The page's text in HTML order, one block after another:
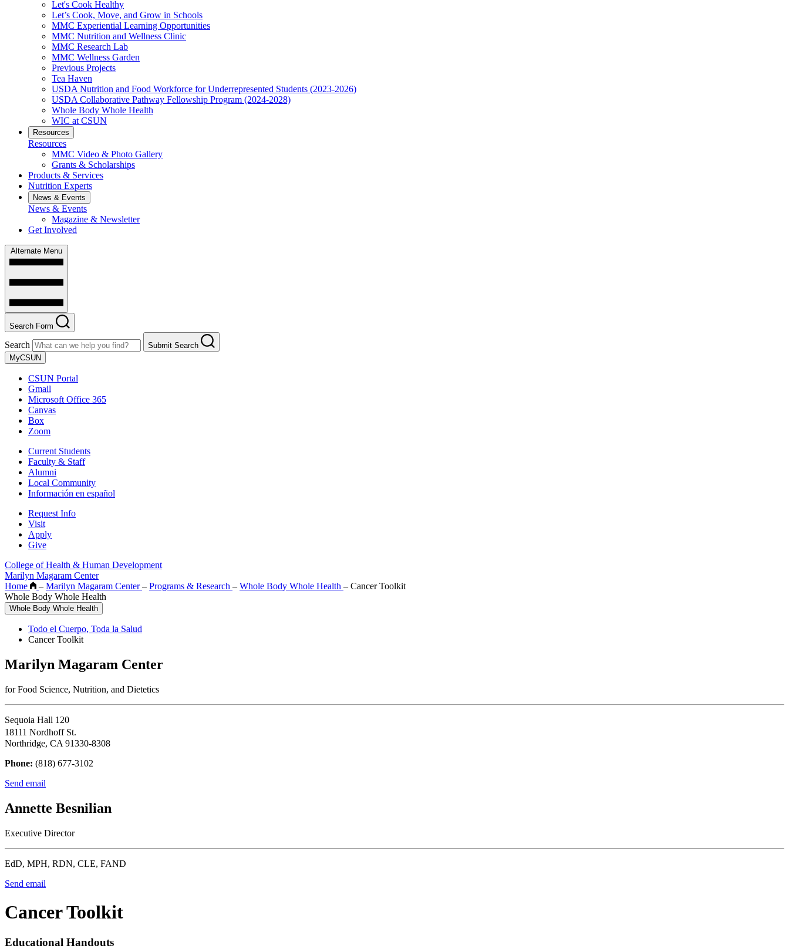
Let's Cook Healthy
Let’s Cook, Move, and Grow in Schools
MMC Experiential Learning Opportunities
MMC Nutrition and Wellness Clinic
MMC Research Lab
MMC Wellness Garden
Previous Projects
Tea Haven
USDA Nutrition and Food Workforce for Underrepresented Students (2023-2026)
USDA Collaborative Pathway Fellowship Program (2024-2028)
Whole Body Whole Health
WIC at CSUN
Resources
Resources
MMC Video & Photo Gallery
Grants & Scholarships
Products & Services
Nutrition Experts
News & Events
News & Events
Magazine & Newsletter
Get Involved
Alternate Menu
Search Form
Search
Submit Search
MyCSUN
CSUN Portal
Gmail
Microsoft Office 365
Canvas
Box
Zoom
Current Students
Faculty & Staff
Alumni
Local Community
Información en español
Request Info
Visit
Apply
Give
College of Health & Human Development
Marilyn Magaram Center
Home
– Marilyn Magaram Center– Programs & Research – Whole Body Whole Health – Cancer Toolkit
Whole Body Whole Health
Whole Body Whole Health
Todo el Cuerpo, Toda la Salud
Cancer Toolkit
Marilyn Magaram Center
for Food Science, Nutrition, and Dietetics
Sequoia Hall 120
18111 Nordhoff St.
Northridge, CA 91330-8308
Phone: (818) 677-3102
Send email
Annette Besnilian
Executive Director
EdD, MPH, RDN, CLE, FAND
Send email
Cancer Toolkit
Educational Handouts